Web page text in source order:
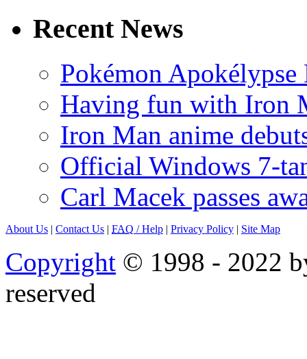
Recent News
Pokémon
Having fun with Iron
Iron Man anime
Official Windows 7-
Carl Macek passes
About Us | Contact Us | FAQ / Help | Privacy Policy | Site Map
Copyright © 1998 - 2022
reserved